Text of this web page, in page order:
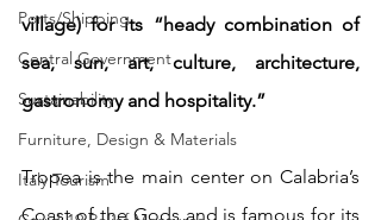
Ports/Shipping
Central Government
Sustainability
Furniture, Design & Materials
Italy Tourism
village) for its “heady combination of
sea, sun, art, culture, architecture,
gastronomy and hospitality.”
Tropea is the main center on Calabria’s
Coast of the Gods and is famous for its